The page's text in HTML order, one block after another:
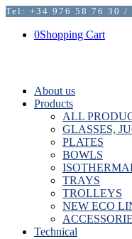
Tel: +34 976 58 76 30 /
0Shopping Cart
About us
Products
ALL
GLASSES,
PLATES
BOWLS
TRAYS
TROLLEYS
NEW ECO
Technical